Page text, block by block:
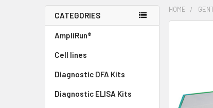
CATEGORIES
AmpliRun®
Cell lines
Diagnostic DFA Kits
Diagnostic ELISA Kits
HOME